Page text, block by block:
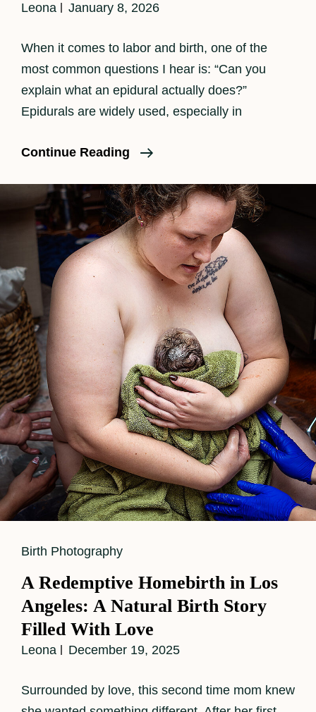
Leona January 8, 2026
When it comes to labor and birth, one of the
most common questions I hear is: “Can you
explain what an epidural actually does?”
Epidurals are widely used, especially in
Continue Reading
What
An
Epidural?
A
Clear,
Honest
Explanation
For
Expecting
Parents
Cat
Birth Photography
A Redemptive Homebirth in Los
Angeles: A Natural Birth Story
Filled With Love
Leona December 19, 2025
Surrounded by love, this second time mom knew